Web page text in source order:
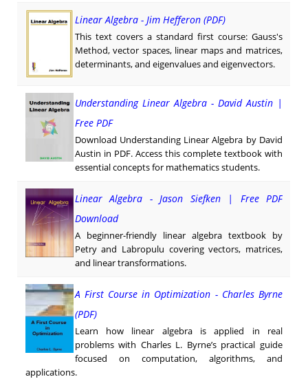
Linear Algebra - Jim Hefferon (PDF)
This text covers a standard first course: Gauss's
Method, vector spaces, linear maps and matrices,
determinants, and eigenvalues and eigenvectors.
Understanding Linear Algebra - David Austin |
Free PDF
Download Understanding Linear Algebra by David
Austin in PDF. Access this complete textbook with
essential concepts for mathematics students.
Linear Algebra - Jason Siefken | Free PDF
Download
A beginner-friendly linear algebra textbook by
Petry and Labropulu covering vectors, matrices,
and linear transformations.
A First Course in Optimization - Charles Byrne
(PDF)
Learn how linear algebra is applied in real
problems with Charles L. Byrne’s practical guide
focused on computation, algorithms, and
applications.